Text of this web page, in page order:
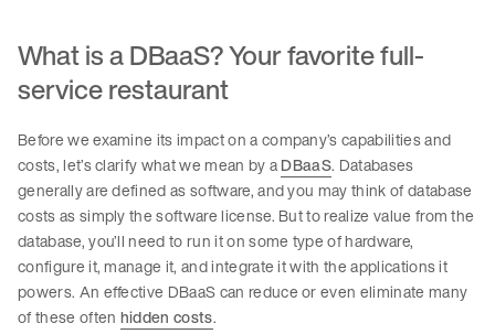
What is a DBaaS? Your favorite full-
service restaurant
Before we examine its impact on a company’s capabilities and
costs, let’s clarify what we mean by aDBaaS. Databases
generally are defined as software, and you may think of database
costs as simply the software license. But to realize value from the
database, you’ll need to run it on some type of hardware,
configure it, manage it, and integrate it with the applications it
powers. An effective DBaaS can reduce or even eliminate many
of these often hidden costs.